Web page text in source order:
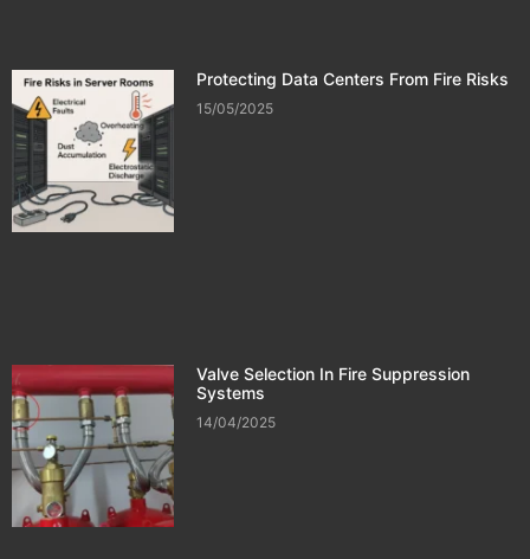
Protecting Data Centers From Fire Risks
15/05/2025
Valve Selection In Fire Suppression
Systems
14/04/2025